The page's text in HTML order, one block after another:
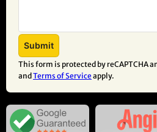
This form is protected by reCAPTCHA
and Terms of Service apply.